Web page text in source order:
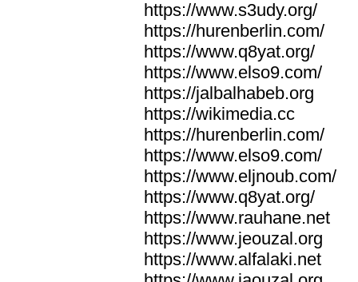
https://www.s3udy.org/
https://hurenberlin.com/
https://www.q8yat.org/
https://www.elso9.com/
https://jalbalhabeb.org
https://wikimedia.cc
https://hurenberlin.com/
https://www.elso9.com/
https://www.eljnoub.com/
https://www.q8yat.org/
https://www.rauhane.net
https://www.jeouzal.org
https://www.alfalaki.net